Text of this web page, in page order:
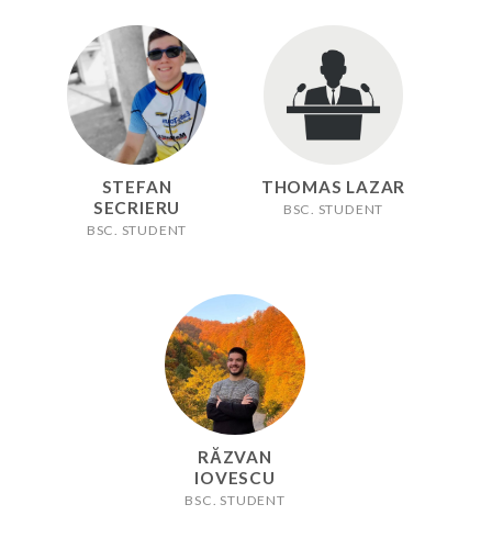
STEFAN
SECRIERU
BSC. STUDENT
THOMAS LAZAR
BSC. STUDENT
RĂZVAN
IOVESCU
BSC. STUDENT